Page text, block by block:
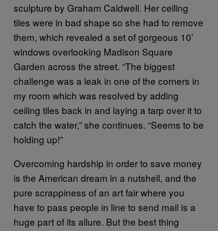
sculpture by Graham Caldwell. Her ceiling
tiles were in bad shape so she had to remove
them, which revealed a set of gorgeous 10’
windows overlooking Madison Square
Garden across the street. “The biggest
challenge was a leak in one of the corners in
my room which was resolved by adding
ceiling tiles back in and laying a tarp over it to
catch the water,” she continues. “Seems to be
holding up!”
Overcoming hardship in order to save money
is the American dream in a nutshell, and the
pure scrappiness of an art fair where you
have to pass people in line to send mail is a
huge part of its allure. But the best thing